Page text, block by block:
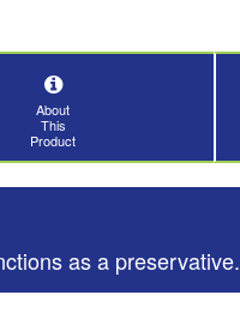
About
This
Product
as a preservative.